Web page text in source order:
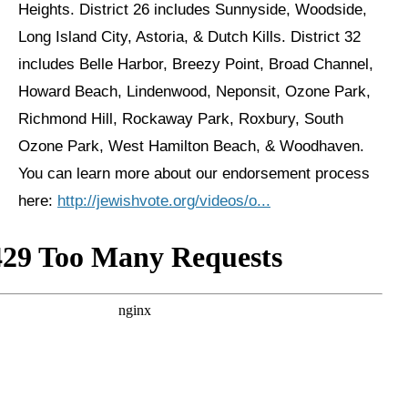
Jews of Color Caucus
Mizrahi & Sephardi Caucus
Disability Caucus
Art, Ritual & Culture
Get Involved
Sign up for updates
Heights. District 26 includes Sunnyside, Woodside,
Long Island City, Astoria, & Dutch Kills. District 32
includes Belle Harbor, Breezy Point, Broad Channel,
Howard Beach, Lindenwood, Neponsit, Ozone Park,
Richmond Hill, Rockaway Park, Roxbury, South
Ozone Park, West Hamilton Beach, & Woodhaven.
You can learn more about our endorsement process
here: http://jewishvote.org/videos/o...